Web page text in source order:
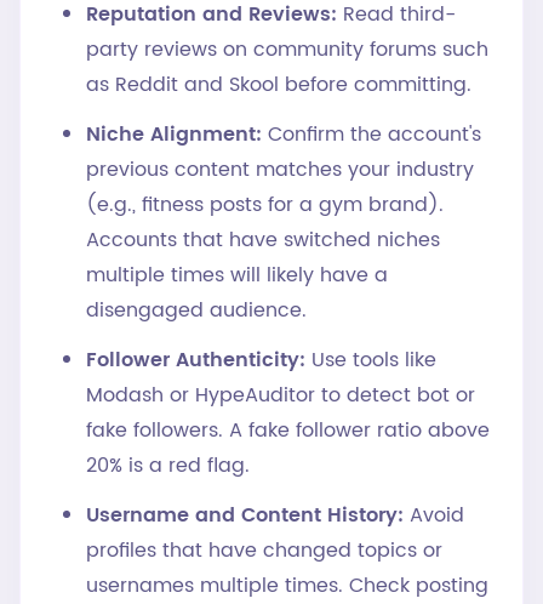
Reputation and Reviews: Read third-
party reviews on community forums such
as Reddit and Skool before committing.
Niche Alignment: Confirm the account's
previous content matches your industry
(e.g., fitness posts for a gym brand).
Accounts that have switched niches
multiple times will likely have a
disengaged audience.
Follower Authenticity: Use tools like
Modash or HypeAuditor to detect bot or
fake followers. A fake follower ratio above
20% is a red flag.
Username and Content History: Avoid
profiles that have changed topics or
usernames multiple times. Check posting